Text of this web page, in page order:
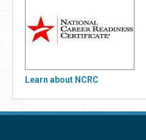
Learn about NCRC